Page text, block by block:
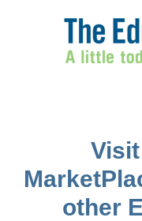
other